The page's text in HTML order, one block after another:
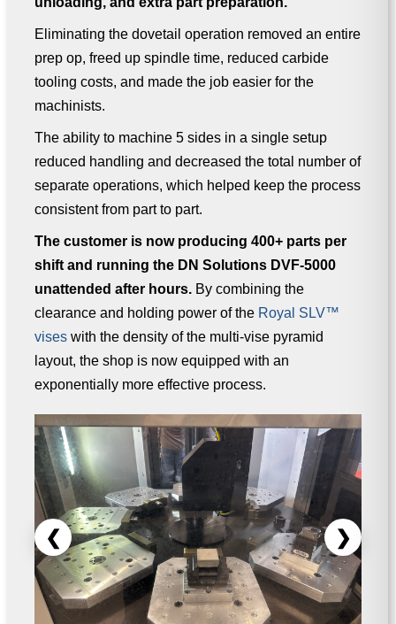
Eliminating the dovetail operation removed an entire
prep op, freed up spindle time, reduced carbide
tooling costs, and made the job easier for the
machinists.
The ability to machine 5 sides in a single setup
reduced handling and decreased the total number of
separate operations, which helped keep the process
consistent from part to part.
The customer is now producing 400+ parts per
shift and running the DN Solutions DVF-5000
unattended after hours.By combining the
clearance and holding power of the Royal SLV™
viseswith the density of the multi-vise pyramid
layout, the shop is now equipped with an
exponentially more effective process.